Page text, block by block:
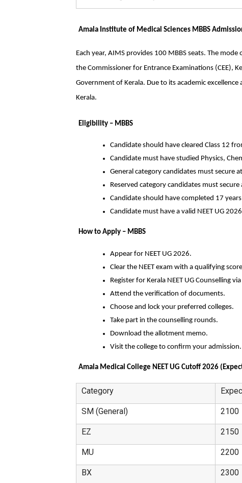
Amala Institute of Medical Sciences MBBS
Each year, AIMS provides 100 MBBS seats. The
the Commissioner for Entrance Examinations (CEE),
Government of Kerala. Due to its academic
Kerala.
Eligibility – MBBS
Candidate should have cleared Class 12
Candidate must have studied Physics,
General category candidates must secure
Reserved category candidates must secure
Candidate should have completed 17
Candidate must have a valid NEET UG
How to Apply – MBBS
Appear for NEET UG 2026.
Clear the NEET exam with a qualifying
Register for Kerala NEET UG Counselling via
Attend the verification of documents.
Choose and lock your preferred colleges.
Take part in the counselling rounds.
Download the allotment memo.
Visit the college to confirm your admission.
Amala Medical College NEET UG Cutoff 2026
Category
SM (General) 2100
EZ 2150
MU 2200
BX 2300